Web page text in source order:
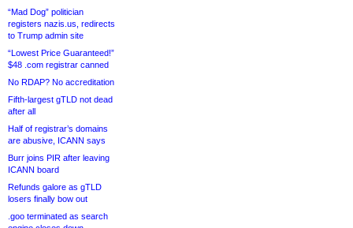
“Mad Dog” politician
registers nazis.us, redirects
to Trump admin site
“Lowest Price Guaranteed!”
$48 .com registrar canned
No RDAP? No accreditation
Fifth-largest gTLD not dead
after all
Half of registrar’s domains
are abusive, ICANN says
Burr joins PIR after leaving
ICANN board
Refunds galore as gTLD
losers finally bow out
.goo terminated as search